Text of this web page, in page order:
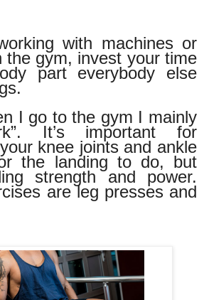
with machines or
the gym, invest your time
part everybody else
I go to the gym I mainly
It’s important for
knee joints and ankle
the landing to do, but
strength and power.
are leg presses and